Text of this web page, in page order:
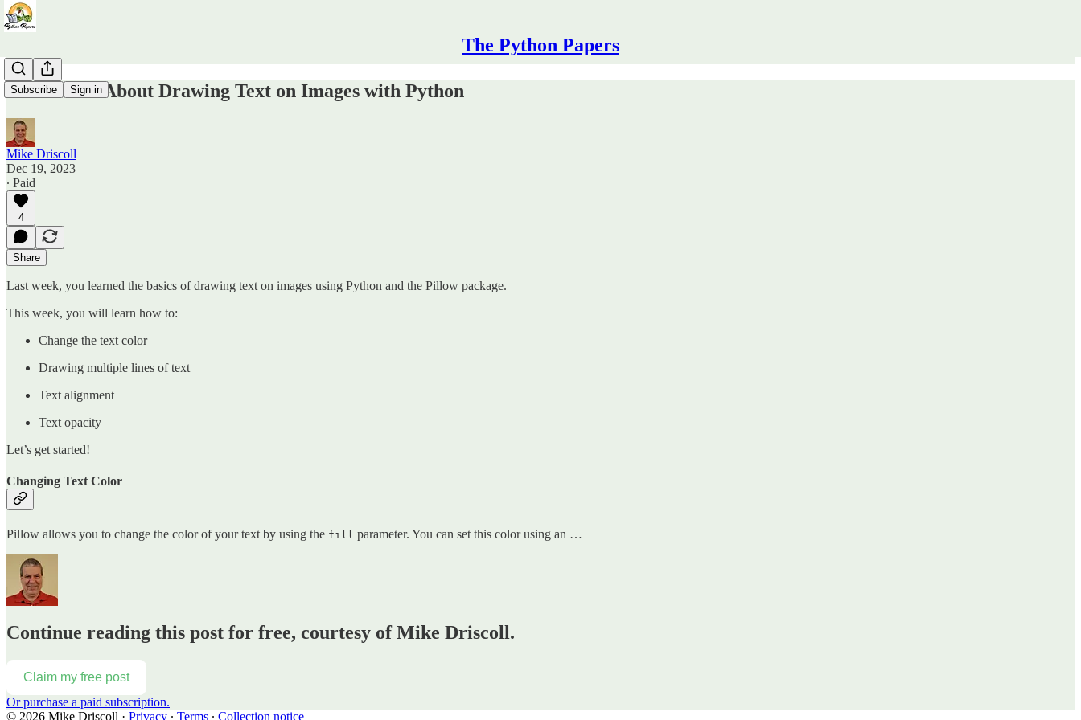
The Python Papers
Subscribe Sign in
Even More About Drawing Text on Images with Python
Mike Driscoll
Dec 19, 2023
∙ Paid
4
Share
Last week, you learned the basics of drawing text on images using Python and the Pillow package.
This week, you will learn how to:
Change the text color
Drawing multiple lines of text
Text alignment
Text opacity
Let’s get started!
Changing Text Color
Pillow allows you to change the color of your text by using the fill parameter. You can set this color using an …
Continue reading this post for free, courtesy of Mike Driscoll.
Claim my free post
Or purchase a paid subscription.
© 2026 Mike Driscoll · Privacy ∙ Terms ∙ Collection notice